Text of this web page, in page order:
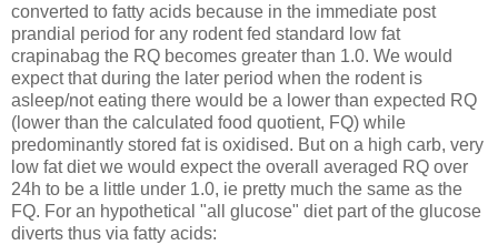
converted to fatty acids because in the immediate post
prandial period for any rodent fed standard low fat
crapinabag the RQ becomes greater than 1.0. We would
expect that during the later period when the rodent is
asleep/not eating there would be a lower than expected RQ
(lower than the calculated food quotient, FQ) while
predominantly stored fat is oxidised. But on a high carb, very
low fat diet we would expect the overall averaged RQ over
24h to be a little under 1.0, ie pretty much the same as the
FQ. For an hypothetical "all glucose" diet part of the glucose
diverts thus via fatty acids: